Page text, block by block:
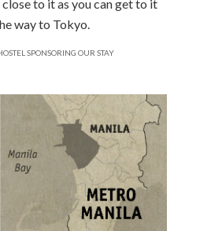
to it as you can get to it
way to Tokyo.
SPONSORING OUR STAY